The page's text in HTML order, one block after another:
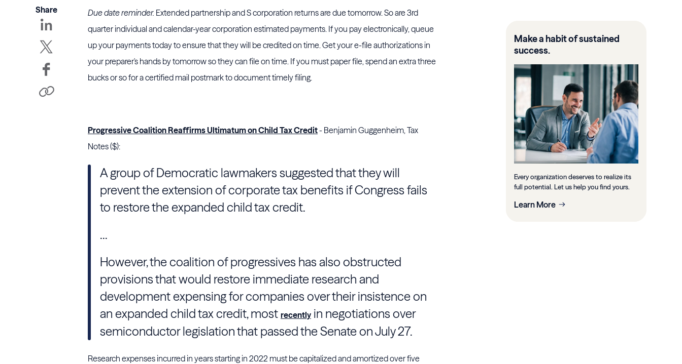
Share Due date reminder. Extended partnership and S corporation returns are due tomorrow. So are 3rd
quarter individual and calendar-year corporation estimated payments. If you pay electronically, queue
up your payments today to ensure that they will be credited on time. Get your e-file authorizations in
your preparer's hands by tomorrow so they can file on time. If you must paper file, spend an extra three
bucks or so for a certified mail postmark to document timely filing.
Progressive Coalition Reaffirms Ultimatum on Child Tax Credit- Benjamin Guggenheim, Tax
Notes ($):
A group of Democratic lawmakers suggested that they will
prevent the extension of corporate tax benefits ifCongress fails
to restore the expanded child tax credit.
...
However, the coalition of progressives has also obstructed
provisions that would restore immediate research and
development expensing for companies over their insistence on
an expanded child tax credit, most recently in negotiations over
semiconductor legislation that passedthe Senateon July 27.
Research expenses incurred in years starting in 2022 must be capitalized and amortized over five
Make a habit of sustained
success.
Every organization deserves to realize its
full potential. Let us help you find yours.
Learn More